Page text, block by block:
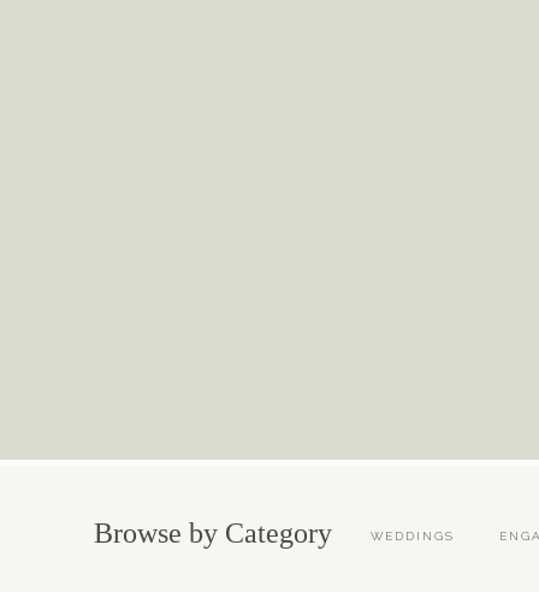
Browse by Category WEDDINGS